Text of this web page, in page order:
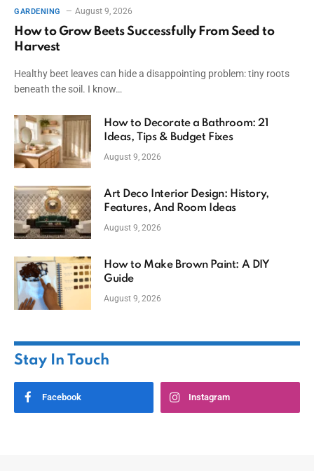
GARDENING August 9, 2026
How to Grow Beets Successfully From Seed to
Harvest
Healthy beet leaves can hide a disappointing problem: tiny roots
beneath the soil. I know…
How to Decorate a Bathroom: 21
Ideas, Tips & Budget Fixes
August 9, 2026
Art Deco Interior Design: History,
Features, And Room Ideas
August 9, 2026
How to Make Brown Paint: A DIY
Guide
August 9, 2026
Stay In Touch
Facebook Instagram